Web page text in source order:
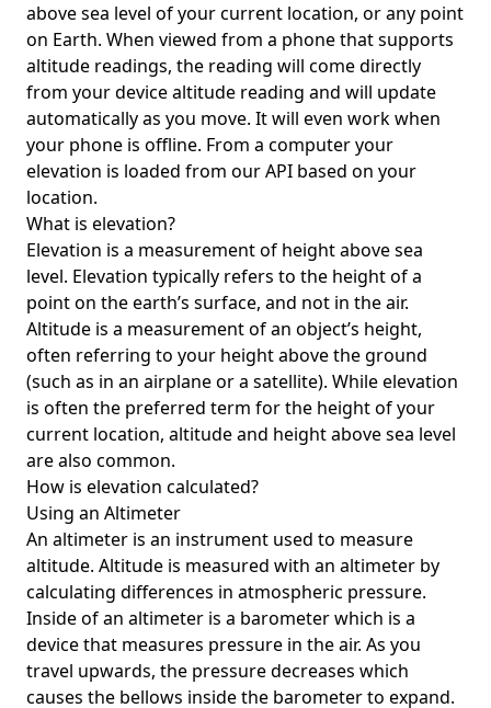
above sea level of your current location, or any point
on Earth. When viewed from a phone that supports
altitude readings, the reading will come directly
from your device altitude reading and will update
automatically as you move. It will even work when
your phone is offline. From a computer your
elevation is loaded from our API based on your
location.
What is elevation?
Elevation is a measurement of height above sea
level. Elevation typically refers to the height of a
point on the earth’s surface, and not in the air.
Altitude is a measurement of an object’s height,
often referring to your height above the ground
(such as in an airplane or a satellite). While elevation
is often the preferred term for the height of your
current location, altitude and height above sea level
are also common.
How is elevation calculated?
Using an Altimeter
An altimeter is an instrument used to measure
altitude. Altitude is measured with an altimeter by
calculating differences in atmospheric pressure.
Inside of an altimeter is a barometer which is a
device that measures pressure in the air. As you
travel upwards, the pressure decreases which
causes the bellows inside the barometer to expand.